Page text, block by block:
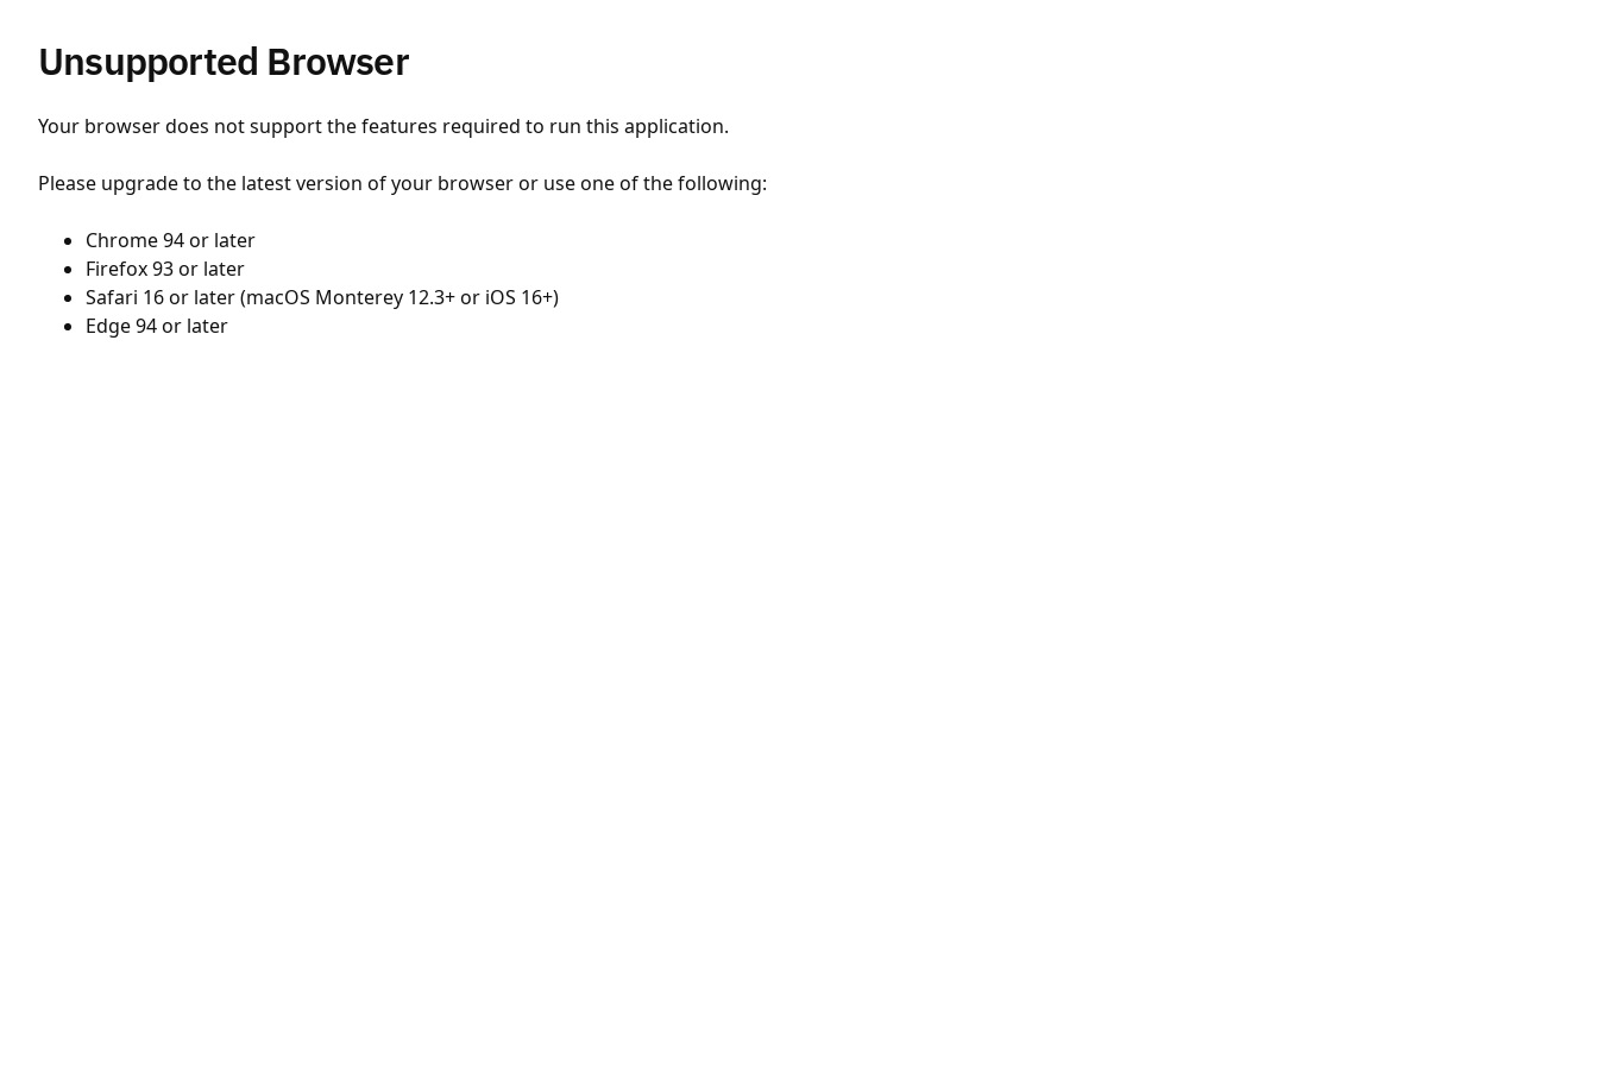
Unsupported Browser
Your browser does not support the features required to run this application.
Please upgrade to the latest version of your browser or use one of the following:
Chrome 94 or later
Firefox 93 or later
Safari 16 or later (macOS Monterey 12.3+ or iOS 16+)
Edge 94 or later